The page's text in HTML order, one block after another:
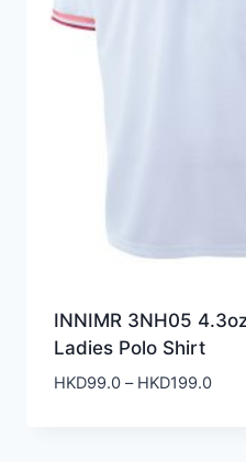
INNIMR 3NH05
Ladies Polo Shirt
HKD99.0 – HKD199.0Price